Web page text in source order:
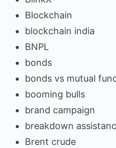
Blockchain
blockchain india
BNPL
bonds
bonds vs mutual
booming bulls
brand campaign
breakdown
Brent crude